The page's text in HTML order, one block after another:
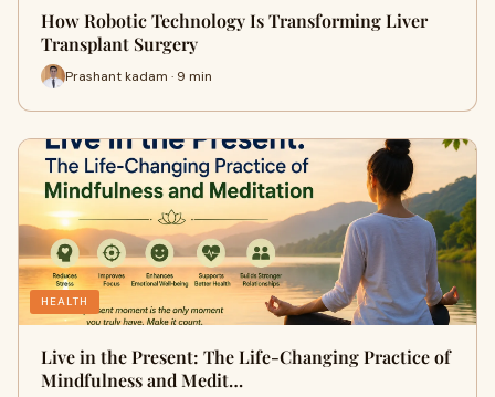
How Robotic Technology Is Transforming Liver
Transplant Surgery
Prashant kadam · 9 min
HEALTH
Live in the Present: The Life-Changing Practice of
Mindfulness and Medit…